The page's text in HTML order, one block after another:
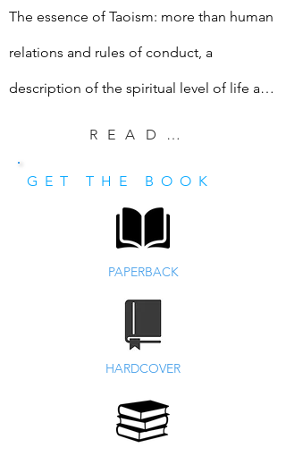
The essence of Taoism: more than human
relations and rules of conduct, a
description of the spiritual level of life and
an introduction of Shri Mataji Nirmala
READ EXCERPT
GET THE BOOK
PAPERBACK
HARDCOVER